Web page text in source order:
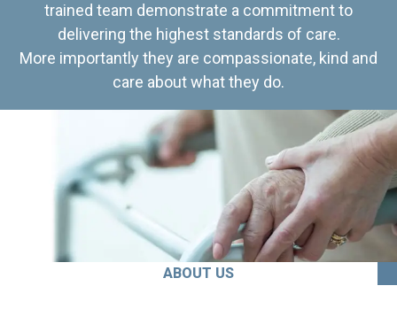
trained team demonstrate a commitment to
delivering the highest standards of care.
More importantly they are compassionate, kind and
care about what they do.
ABOUT US